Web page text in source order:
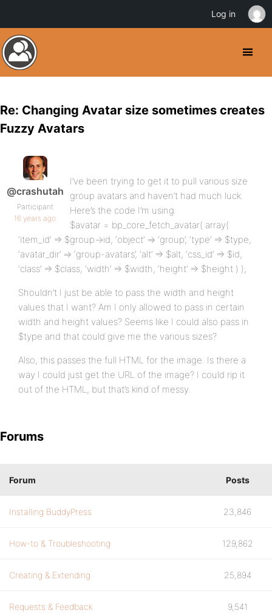
Re: Changing Avatar size sometimes creates
Fuzzy Avatars
@crashutah
Participant
16 years ago
I’ve been trying to get it to pull various size
group avatars and haven’t had much luck.
Here’s the code I’m using:
$avatar = bp_core_fetch_avatar( array(
‘item_id’ => $group->id, ‘object’ => ‘group’, ‘type’ => $type,
‘avatar_dir’ => ‘group-avatars’, ‘alt’ => $alt, ‘css_id’ => $id,
‘class’ => $class, ‘width’ => $width, ‘height’ => $height ) );
Shouldn’t I just be able to pass the width and height
values that I want? Am I only allowed to pass in certain
width and height values? Seems like I could also pass in
$type and that could give me the various sizes?
Also, this passes the full HTML for the image. Is there a
way I could just get the URL of the image? I could rip it
out of the HTML, but that’s kind of messy.
Forums
Forum Posts
Installing BuddyPress 23,846
How-to & Troubleshooting 129,862
Creating & Extending 25,894
Requests & Feedback 9,541
Log in